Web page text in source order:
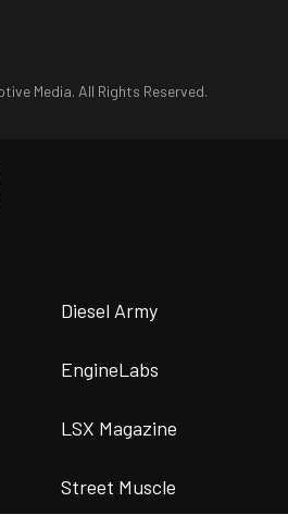
Media. All Rights Reserved.
Diesel Army
EngineLabs
LSX Magazine
Street Muscle